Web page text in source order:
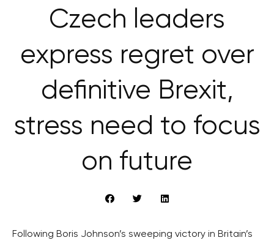
Czech leaders
express regret over
definitive Brexit,
stress need to focus
on future
Following Boris Johnson’s sweeping victory in Britain’s